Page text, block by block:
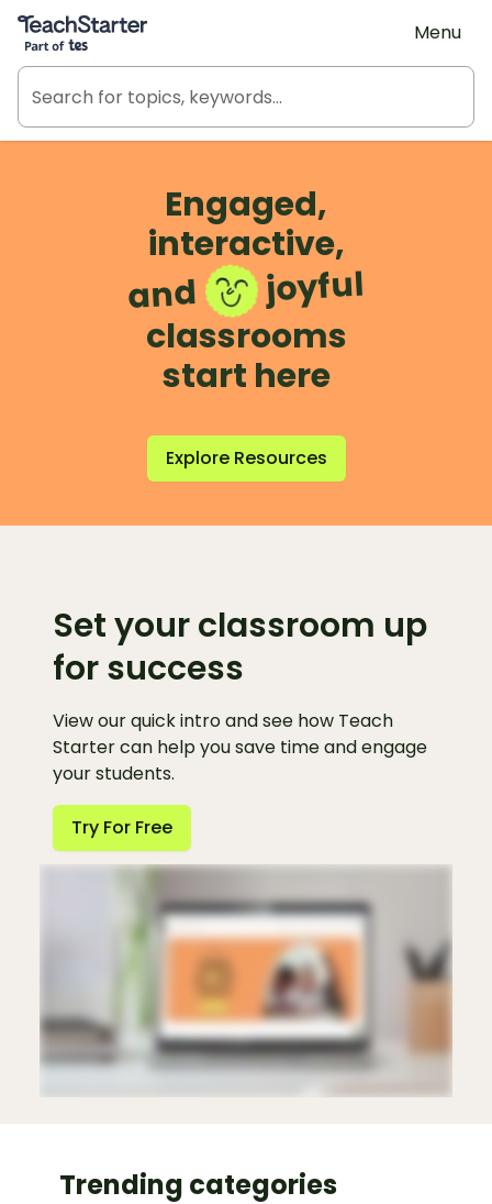
Teach Starter, part of Tes
Menu
Engaged,
interactive,
and joyful
classrooms
start here
Explore Resources
Set your classroom up
for success
View our quick intro and see how Teach
Starter can help you save time and engage
your students.
Try For Free
Trending categories